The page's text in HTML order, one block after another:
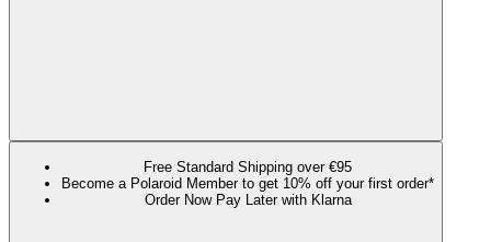
Free Standard Shipping over €95
Become a Polaroid Member to get 10% off your first order*
Order Now Pay Later with Klarna